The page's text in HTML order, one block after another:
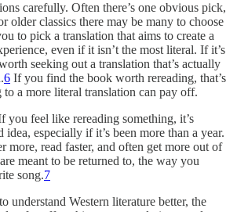
carefully. Often there’s one obvious pick,
older classics there may be many to choose
to pick a translation that aims to create a
even if it isn’t the most literal. If it’s
seeking out a translation that’s actually
6 If you find the book worth rereading, that’s
a more literal translation can pay off.
you feel like rereading something, it’s
idea, especially if it’s been more than a year.
more, read faster, and often get more out of
meant to be returned to, the way you
song.7
understand Western literature better, the